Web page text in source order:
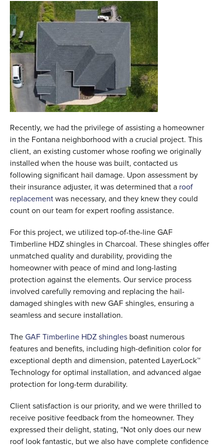
Recently, we had the privilege of assisting a homeowner
in the Fontana neighborhood with a crucial project. This
client, an existing customer whose roofing we originally
installed when the house was built, contacted us
following significant hail damage. Upon assessment by
their insurance adjuster, it was determined that a roof
replacement was necessary, and they knew they could
count on our team for expert roofing assistance.
For this project, we utilized top-of-the-line GAF
Timberline HDZ shingles in Charcoal. These shingles offer
unmatched quality and durability, providing the
homeowner with peace of mind and long-lasting
protection against the elements. Our service process
involved carefully removing and replacing the hail-
damaged shingles with new GAF shingles, ensuring a
seamless and secure installation.
The GAF Timberline HDZ shingles boast numerous
features and benefits, including high-definition color for
exceptional depth and dimension, patented LayerLock™
Technology for optimal installation, and advanced algae
protection for long-term durability.
Client satisfaction is our priority, and we were thrilled to
receive positive feedback from the homeowner. They
expressed their delight, stating, “Not only does our new
roof look fantastic, but we also have complete confidence